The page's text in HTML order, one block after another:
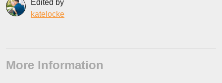
Edited by
katelocke
More Information